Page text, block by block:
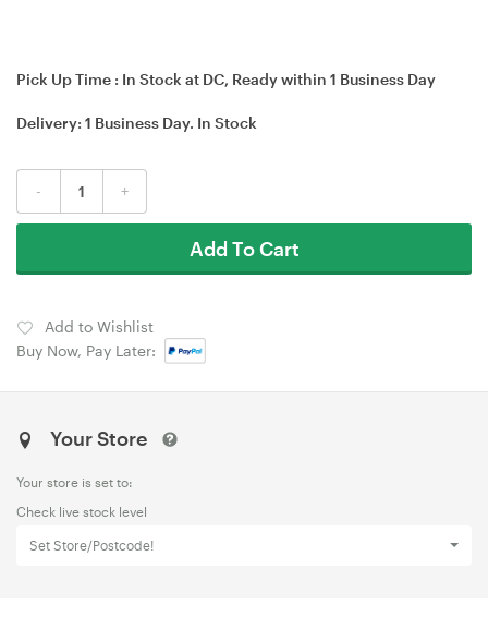
Pick Up Time : In Stock at DC, Ready within 1 Business Day
Delivery: 1 Business Day. In Stock
- +
Add To Cart
Add to Wishlist
Buy Now, Pay Later:
Your Store
Your store is set to:
Check live stock level
Set Store/Postcode!